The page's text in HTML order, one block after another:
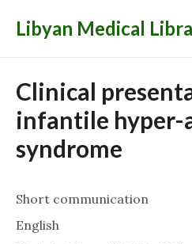
Libyan Medical
Clinical
infantile hyper-
syndrome
Short communication
English